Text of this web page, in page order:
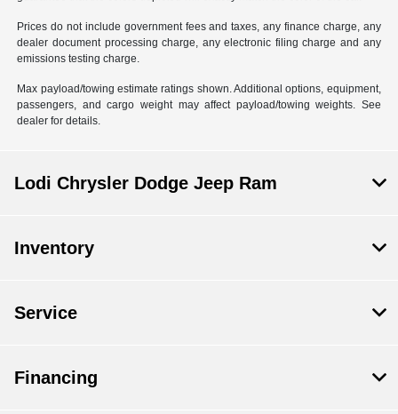
Prices do not include government fees and taxes, any finance charge, any
dealer document processing charge, any electronic filing charge and any
emissions testing charge.
Max payload/towing estimate ratings shown. Additional options, equipment,
passengers, and cargo weight may affect payload/towing weights. See
dealer for details.
Lodi Chrysler Dodge Jeep Ram
Inventory
Service
Financing